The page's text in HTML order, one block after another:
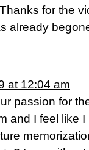
for the
already
at 12:04 am
passion for
and I feel like